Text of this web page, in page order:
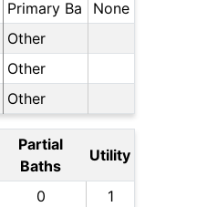
Primary Ba
None
Other
Other
Other
Partial
Baths
Utility
0
1